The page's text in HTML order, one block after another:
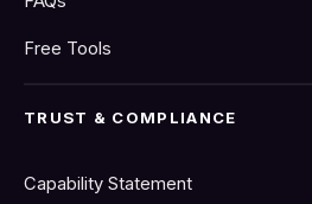
Free Tools
TRUST & COMPLIANCE
Capability Statement